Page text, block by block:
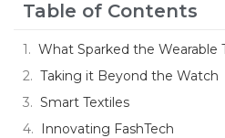
Table of Contents
What Sparked the Wearable
Taking it Beyond the Watch
Smart Textiles
Innovating FashTech